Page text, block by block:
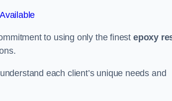
to using only the finest epoxy
each client’s unique needs and